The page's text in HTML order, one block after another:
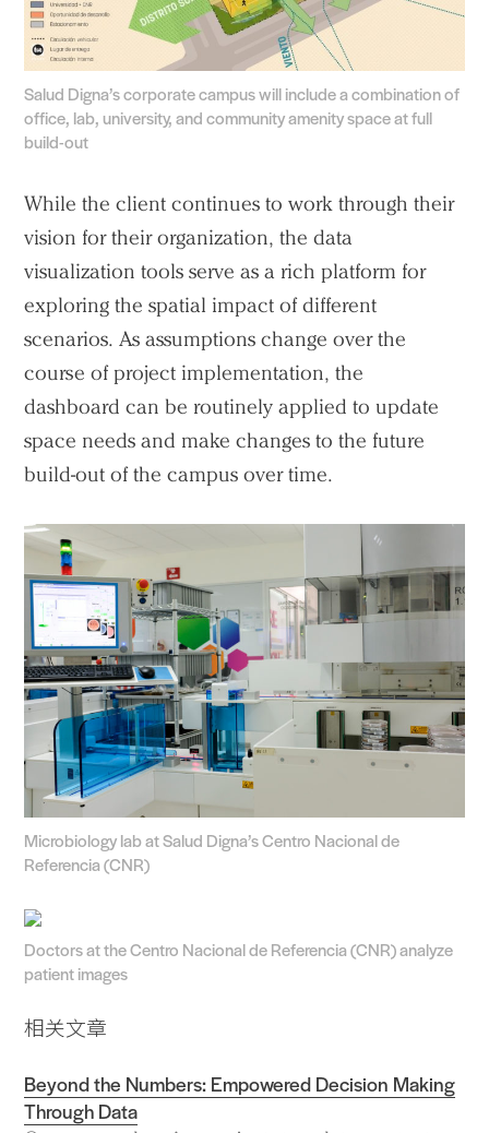
Salud Digna’s corporate campus will include a combination of
office, lab, university, and community amenity space at full
build-out
While the client continues to work through their
vision for their organization, the data
visualization tools serve as a rich platform for
exploring the spatial impact of different
scenarios. As assumptions change over the
course of project implementation, the
dashboard can be routinely applied to update
space needs and make changes to the future
build-out of the campus over time.
Microbiology lab at Salud Digna’s Centro Nacional de
Referencia (CNR)
Doctors at the Centro Nacional de Referencia (CNR) analyze
patient images
相关文章
Beyond the Numbers: Empowered Decision Making
Through Data